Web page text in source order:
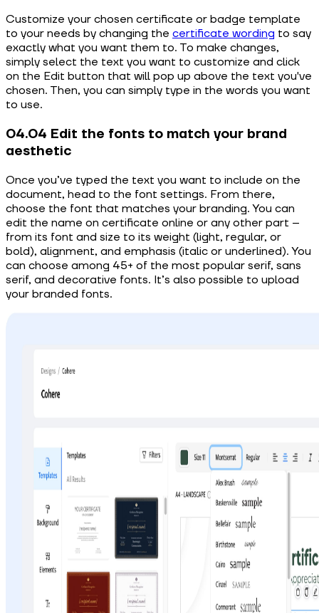
Customize your chosen certificate or badge template
to your needs by changing the certificate wording to say
exactly what you want them to. To make changes,
simply select the text you want to customize and click
on the Edit button that will pop up above the text you've
chosen. Then, you can simply type in the words you want
to use.
04.04 Edit the fonts to match your brand
aesthetic
Once you’ve typed the text you want to include on the
document, head to the font settings. From there,
choose the font that matches your branding. You can
edit the name on certificate online or any other part –
from its font and size to its weight (light, regular, or
bold), alignment, and emphasis (italic or underlined). You
can choose among 45+ of the most popular serif, sans
serif, and decorative fonts. It’s also possible to upload
your branded fonts.